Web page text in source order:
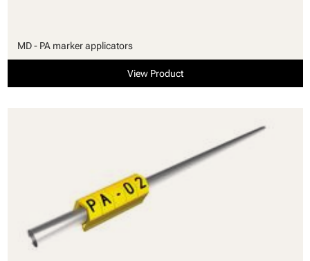
MD - PA marker applicators
View Product